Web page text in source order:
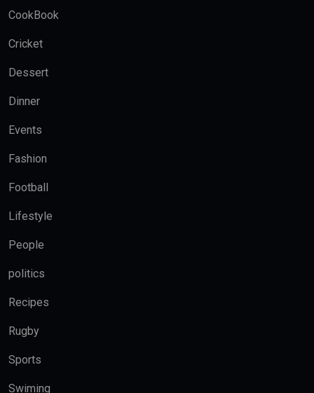
CookBook
Cricket
Dessert
Dinner
Events
Fashion
Football
Lifestyle
People
politics
Recipes
Rugby
Sports
Swiming